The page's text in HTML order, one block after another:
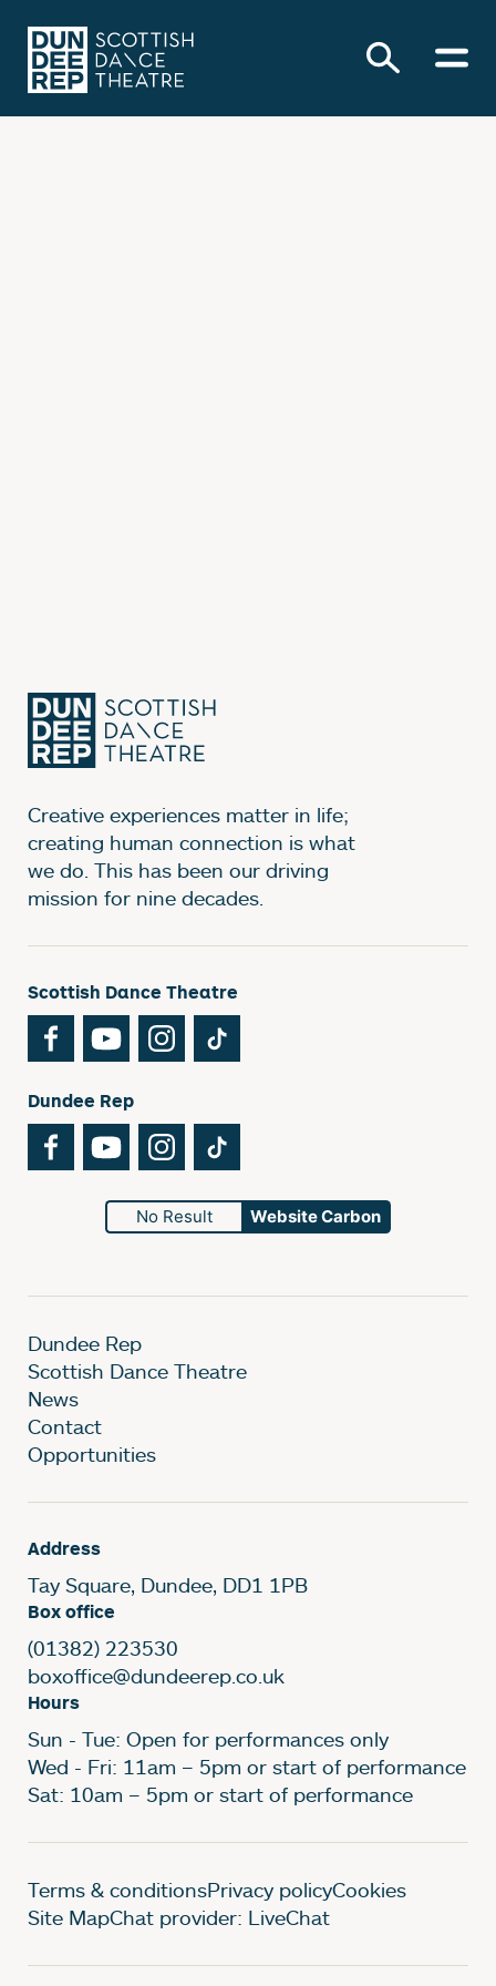
Creative experiences matter in life;
creating human connection is what
we do. This has been our driving
mission for nine decades.
Scottish Dance Theatre
FacebookYouTubeInstagram
Dundee Rep
FacebookYouTubeInstagram
No Result Website Carbon
Dundee Rep
Scottish Dance Theatre
News
Contact
Opportunities
Address
Tay Square, Dundee, DD1 1PB
Box office
(01382) 223530
boxoffice@dundeerep.co.uk
Hours
Sun - Tue: Open for performances only
Wed - Fri: 11am – 5pm or start of performance
Sat: 10am – 5pm or start of performance
Legal Pages
Terms & conditionsPrivacy policyCookies
Site MapChat provider: LiveChat